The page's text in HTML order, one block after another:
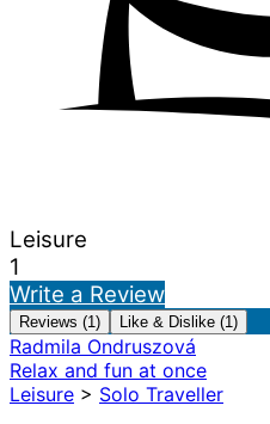
Leisure
1
Write a Review
Reviews (1) Like & Dislike (1)
Radmila Ondruszová
Relax and fun at once
Leisure > Solo Traveller